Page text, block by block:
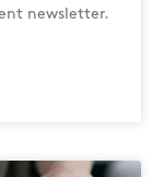
newsletter.